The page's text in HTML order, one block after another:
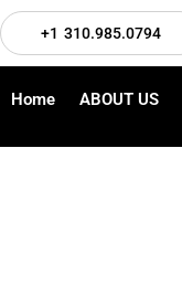
+1 310.985.0794
Home ABOUT US